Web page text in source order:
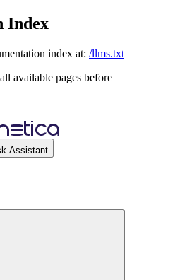
Index
index at: /llms.txt
available pages before
Assistant